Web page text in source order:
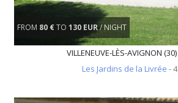
FROM 80 €TO 130 EUR/ NIGHT
VILLENEUVE-LÈS-AVIGNON (30)
Les Jardins de la Livrée - 4